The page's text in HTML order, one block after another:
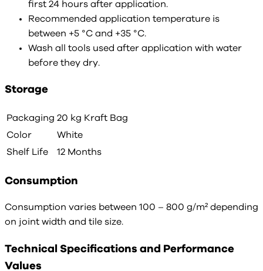
first 24 hours after application.
Recommended application temperature is
between +5 °C and +35 °C.
Wash all tools used after application with water
before they dry.
Storage
Packaging 20 kg Kraft Bag
Color
White
Shelf Life
12 Months
Consumption
Consumption varies between 100 – 800 g/m² depending
on joint width and tile size.
Technical Specifications and Performance
Values